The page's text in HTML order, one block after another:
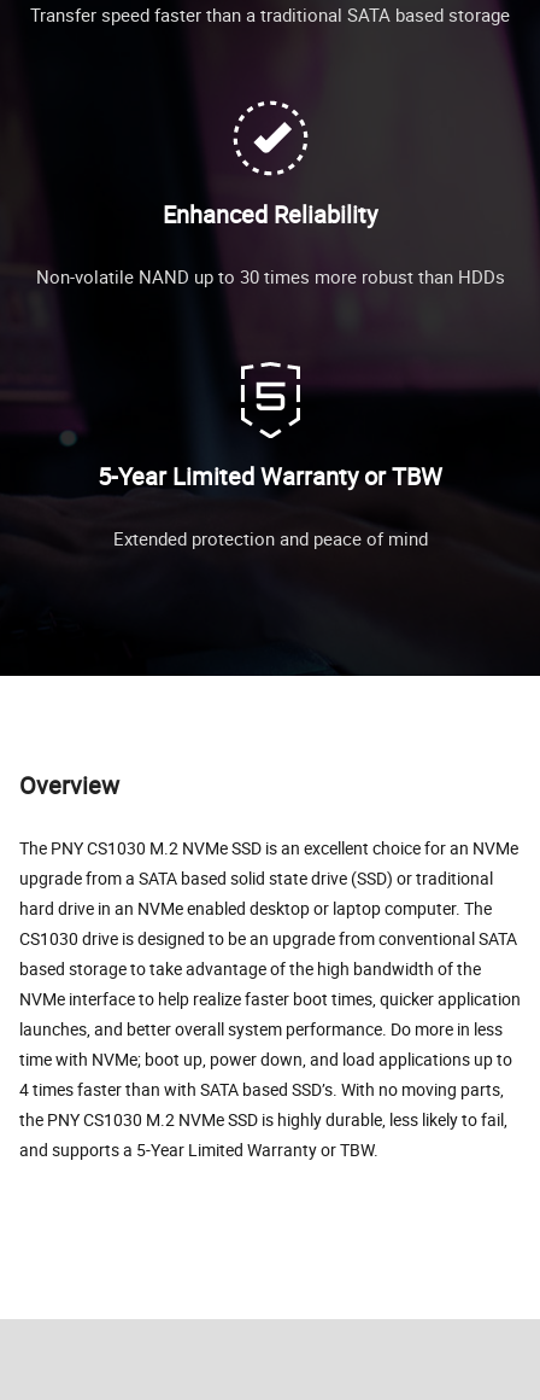
Transfer speed faster than a traditional SATA based storage
Enhanced Reliability
Non-volatile NAND up to 30 times more robust than HDDs
5-Year Limited Warranty or TBW
Extended protection and peace of mind
Overview
The PNY CS1030 M.2 NVMe SSD is an excellent choice for an NVMe
upgrade from a SATA based solid state drive (SSD) or traditional
hard drive in an NVMe enabled desktop or laptop computer. The
CS1030 drive is designed to be an upgrade from conventional SATA
based storage to take advantage of the high bandwidth of the
NVMe interface to help realize faster boot times, quicker application
launches, and better overall system performance. Do more in less
time with NVMe; boot up, power down, and load applications up to
4 times faster than with SATA based SSD’s. With no moving parts,
the PNY CS1030 M.2 NVMe SSD is highly durable, less likely to fail,
and supports a 5-Year Limited Warranty or TBW.